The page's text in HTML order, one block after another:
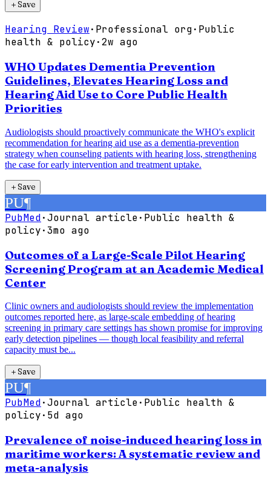
＋Save
Hearing Review· Professional org· Public
health & policy·2w ago
WHO Updates Dementia Prevention
Guidelines, Elevates Hearing Loss and
Hearing Aid Use to Core Public Health
Priorities
Audiologists should proactively communicate the WHO's explicit
recommendation for hearing aid use as a dementia-prevention
strategy when counseling patients with hearing loss, strengthening
the case for early intervention and treatment uptake.
＋Save
PU¶
PubMed·Journal article· Public health &
policy·3mo ago
Outcomes of a Large-Scale Pilot Hearing
Screening Program at an Academic Medical
Center
Clinic owners and audiologists should review the implementation
outcomes reported here, as large-scale embedding of hearing
screening in primary care settings has shown promise for improving
early detection pipelines — though local feasibility and referral
capacity must be...
＋Save
PU¶
PubMed·Journal article· Public health &
policy· 5d ago
Prevalence of noise-induced hearing loss in
maritime workers: A systematic review and
meta-analysis